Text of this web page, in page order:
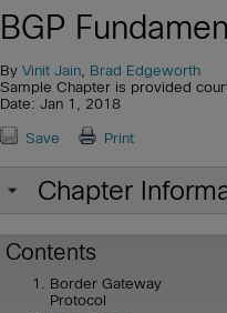
BGP
By Vinit Jain Brad Edgeworth
Sample Chapter is provided
Date: Jan 1, 2018
Save Print
Chapter
Contents
Border Gateway
Protocol